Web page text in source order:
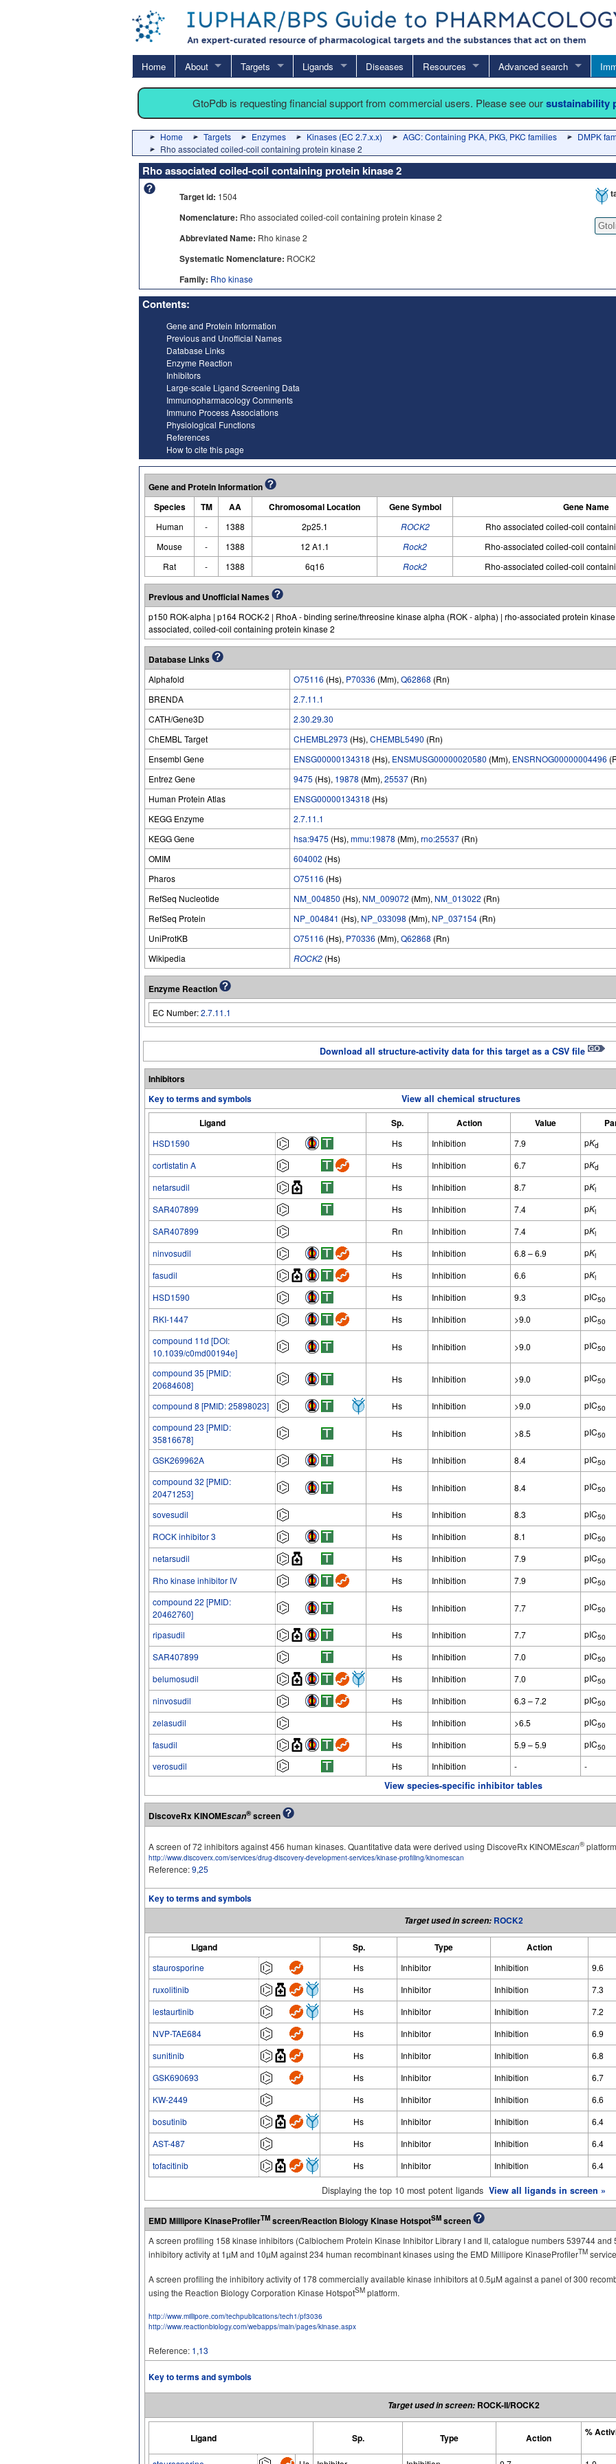
Home About Targets Ligands Diseases Resources Advanced search
GtoPdb is requesting financial support from commercial users. Please see oursustainability
Home Targets Enzymes Kinases (EC 2.7.x.x) AGC: Containing PKA, PKG, PKC families DMPK
Rho associated coiled-coil containing protein kinase 2
Rho associated coiled-coil containing protein kinase 2
Target id: 1504
Nomenclature: Rho associated coiled-coil containing protein kinase 2
Abbreviated Name: Rho kinase 2
Systematic Nomenclature: ROCK2
Family: Rho kinase
Contents:
Gene and Protein Information
Previous and Unofficial Names
Database Links
Enzyme Reaction
Inhibitors
Large-scale Ligand Screening Data
Immunopharmacology Comments
Immuno Process Associations
Physiological Functions
References
How to cite this page
Gene and Protein Information
Species
TM AA Chromosomal Location Gene Symbol Gene Name
Human - 1388 2p25.1 ROCK2
Rho associated coiled-coil
Mouse
- 1388 12 A1.1 Rock2
Rho-associated coiled-coil
Rat
- 1388 6q16 Rock2 Rho-associated coiled-coil
Previous and Unofficial Names
p150 ROK-alpha | p164 ROCK-2 | RhoA - binding serine/threosine kinase alpha (ROK - alpha) | rho-associated protein
associated, coiled-coil containing protein kinase 2
Database Links
Alphafold O75116 (Hs), P70336 (Mm), Q62868 (Rn)
BRENDA
2.7.11.1
CATH/Gene3D
2.30.29.30
ChEMBL Target
CHEMBL2973 (Hs), CHEMBL5490 (Rn)
Ensembl Gene
ENSG00000134318 (Hs), ENSMUSG00000020580 (Mm), ENSRNOG00000004496
Entrez Gene
9475 (Hs), 19878 (Mm), 25537 (Rn)
Human Protein Atlas
ENSG00000134318 (Hs)
KEGG Enzyme
2.7.11.1
KEGG Gene
hsa:9475 (Hs), mmu:19878 (Mm), rno:25537 (Rn)
OMIM
604002 (Hs)
Pharos
O75116 (Hs)
RefSeq Nucleotide
NM_004850 (Hs), NM_009072 (Mm), NM_013022 (Rn)
RefSeq Protein
NP_004841 (Hs), NP_033098 (Mm), NP_037154 (Rn)
UniProtKB
O75116 (Hs), P70336 (Mm), Q62868 (Rn)
Wikipedia
ROCK2 (Hs)
Enzyme Reaction
EC Number:2.7.11.1
Download all structure-activity data for this target as a CSV file
Inhibitors
Key to terms and symbols
View all chemical structures
Ligand Sp. Action Value
HSD1590 Hs Inhibition 7.9 pKd
cortistatin A
Hs Inhibition 6.7 pKd
netarsudil
Hs Inhibition 8.7 pKi
SAR407899
Hs Inhibition 7.4 pKi
SAR407899
Rn Inhibition 7.4 pKi
ninvosudil
Hs Inhibition 6.8 – 6.9 pKi
fasudil
Hs Inhibition 6.6 pKi
HSD1590
Hs Inhibition 9.3 pIC50
RKI-1447
Hs Inhibition >9.0 pIC50
compound 11d [DOI:
10.1039/c0md00194e]
Hs Inhibition >9.0 pIC50
compound 35 [PMID:
20684608]
Hs Inhibition >9.0 pIC50
compound 8 [PMID: 25898023] Hs Inhibition >9.0 pIC50
compound 23 [PMID:
35816678]
Hs Inhibition >8.5 pIC50
GSK269962A Hs Inhibition 8.4 pIC50
compound 32 [PMID:
20471253]
Hs Inhibition 8.4 pIC50
sovesudil Hs Inhibition 8.3 pIC50
ROCK inhibitor 3
Hs Inhibition 8.1 pIC50
netarsudil
Hs Inhibition 7.9 pIC50
Rho kinase inhibitor IV
Hs Inhibition 7.9 pIC50
compound 22 [PMID:
20462760]
Hs Inhibition 7.7 pIC50
ripasudil Hs Inhibition 7.7 pIC50
SAR407899
Hs Inhibition 7.0 pIC50
belumosudil
Hs Inhibition 7.0 pIC50
ninvosudil
Hs Inhibition 6.3 – 7.2 pIC50
zelasudil
Hs Inhibition >6.5 pIC50
fasudil
Hs Inhibition 5.9 – 5.9 pIC50
verosudil
Hs Inhibition - -
View species-specific inhibitor tables
DiscoveRx KINOMEscan®screen
A screen of 72 inhibitors against 456 human kinases. Quantitative data were derived using DiscoveRx KINOMEscan®
http://www.discoverx.com/services/drug-discovery-development-services/kinase-profiling/kinomescan
Reference:9,25
Key to terms and symbols
Target used in screen: ROCK2
Ligand Sp. Type Action
staurosporine Hs Inhibitor Inhibition 9.6
ruxolitinib Hs Inhibitor Inhibition 7.3
lestaurtinib Hs Inhibitor Inhibition 7.2
NVP-TAE684 Hs Inhibitor Inhibition 6.9
sunitinib Hs Inhibitor Inhibition 6.8
GSK690693 Hs Inhibitor Inhibition 6.7
KW-2449 Hs Inhibitor Inhibition 6.6
bosutinib Hs Inhibitor Inhibition 6.4
AST-487 Hs Inhibitor Inhibition 6.4
tofacitinib Hs Inhibitor Inhibition 6.4
Displaying the top 10 most potent ligands View all ligands in screen »
EMD Millipore KinaseProfilerTM screen/Reaction Biology Kinase HotspotSM screen
A screen profiling 158 kinase inhibitors (Calbiochem Protein Kinase Inhibitor Library I and II, catalogue numbers 539744 and
inhibitory activity at 1µM and 10µM against 234 human recombinant kinases using the EMD Millipore KinaseProfilerTM
A screen profiling the inhibitory activity of 178 commercially available kinase inhibitors at 0.5µM against a panel of 300
using the Reaction Biology Corporation Kinase HotspotSM platform.
http://www.millipore.com/techpublications/tech1/pf3036
http://www.reactionbiology.com/webapps/main/pages/kinase.aspx
Reference: 1,13
Key to terms and symbols
Target used in screen:ROCK-II/ROCK2
Ligand Sp. Type Action
%